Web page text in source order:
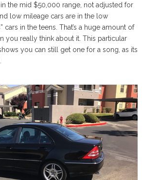
the mid $50,000 range, not adjusted for
low mileage cars are in the low
cars in the teens. That’s a huge amount of
you really think about it. This particular
you can still get one for a song, as its